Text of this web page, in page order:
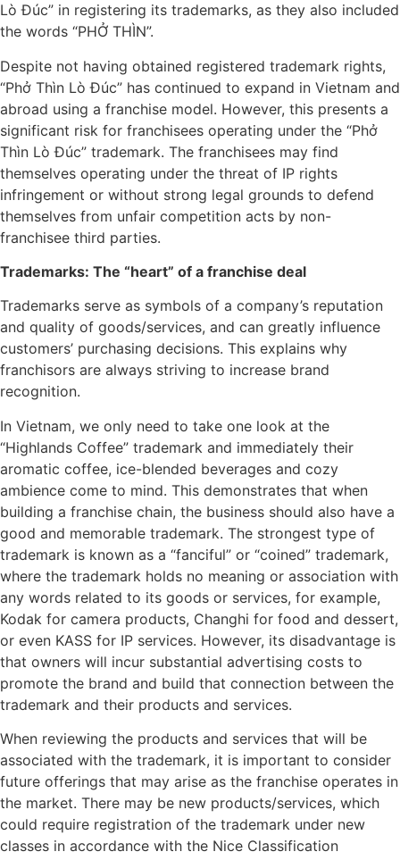
Lò Đúc” in registering its trademarks, as they also included
the words “PHỞ THÌN”.
Despite not having obtained registered trademark rights,
“Phở Thìn Lò Đúc” has continued to expand in Vietnam and
abroad using a franchise model. However, this presents a
significant risk for franchisees operating under the “Phở
Thìn Lò Đúc” trademark. The franchisees may find
themselves operating under the threat of IP rights
infringement or without strong legal grounds to defend
themselves from unfair competition acts by non-
franchisee third parties.
Trademarks: The “heart” of a franchise deal
Trademarks serve as symbols of a company’s reputation
and quality of goods/services, and can greatly influence
customers’ purchasing decisions. This explains why
franchisors are always striving to increase brand
recognition.
In Vietnam, we only need to take one look at the
“Highlands Coffee” trademark and immediately their
aromatic coffee, ice-blended beverages and cozy
ambience come to mind. This demonstrates that when
building a franchise chain, the business should also have a
good and memorable trademark. The strongest type of
trademark is known as a “fanciful” or “coined” trademark,
where the trademark holds no meaning or association with
any words related to its goods or services, for example,
Kodak for camera products, Changhi for food and dessert,
or even KASS for IP services. However, its disadvantage is
that owners will incur substantial advertising costs to
promote the brand and build that connection between the
trademark and their products and services.
When reviewing the products and services that will be
associated with the trademark, it is important to consider
future offerings that may arise as the franchise operates in
the market. There may be new products/services, which
could require registration of the trademark under new
classes in accordance with the Nice Classification